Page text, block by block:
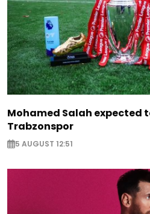
Mohamed Salah expected
Trabzonspor
5 AUGUST 12:51